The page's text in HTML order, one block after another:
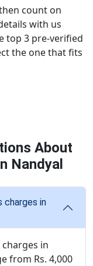
count on
with us
top 3 pre-verified
the one that fits
About
Nandyal
charges in
in
from Rs. 4,000